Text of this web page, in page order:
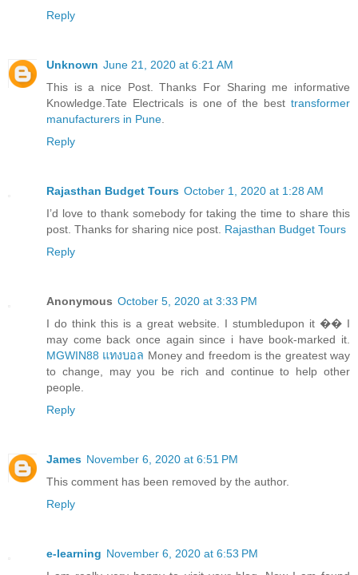
Reply
Unknown June 21, 2020 at 6:21 AM
This is a nice Post. Thanks For Sharing me informative
Knowledge.Tate Electricals is one of the best transformer
manufacturers in Pune
Reply
Rajasthan Budget Tours October 1, 2020 at 1:28 AM
I’d love to thank somebody for taking the time to share this
post. Thanks for sharing nice post. Rajasthan Budget Tours
Reply
Anonymous October 5, 2020 at 3:33 PM
I do think this is a great website. I stumbledupon it �� I
may come back once again since i have book-marked it.
MGWIN88 แทงบอล Money and freedom is the greatest way
to change, may you be rich and continue to help other
people.
Reply
James November 6, 2020 at 6:51 PM
This comment has been removed by the author.
Reply
e-learning November 6, 2020 at 6:53 PM